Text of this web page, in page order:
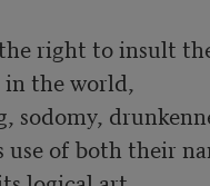
right to insult
use of both their